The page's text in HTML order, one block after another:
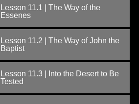
Lesson 11.1 | The Way of the
Essenes
Lesson 11.2 | The Way of John the
Baptist
Lesson 11.3 | Into the Desert to Be
Tested